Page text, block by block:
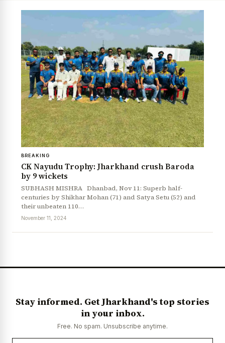
BREAKING
CK Nayudu Trophy: Jharkhand crush Baroda
by 9 wickets
SUBHASH MISHRA Dhanbad, Nov 11: Superb half-
centuries by Shikhar Mohan (71) and Satya Setu (52) and
their unbeaten 110…
November 11, 2024
Stay informed. Get Jharkhand's top stories
in your inbox.
Free. No spam. Unsubscribe anytime.